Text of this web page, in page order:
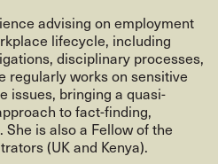
advising on employment
lifecycle, including
disciplinary processes,
regularly works on sensitive
issues, bringing a quasi-
to fact-finding,
is also a Fellow of the
(UK and Kenya).